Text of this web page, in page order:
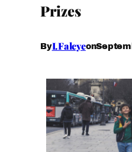
Prizes
ByI.Faleyeon